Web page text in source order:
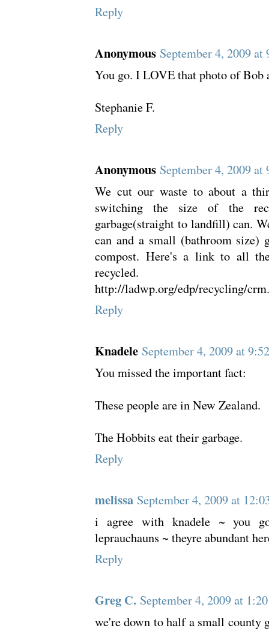
Reply
Anonymous September 4, 2009
You go. I LOVE that photo of Bob
Stephanie F.
Reply
Anonymous September 4, 2009
We cut our waste to about a
switching the size of the
garbage(straight to landfill) can.
can and a small (bathroom size)
compost. Here's a link to all
recycled.
http://ladwp.org/edp/recycling/
Reply
Knadele September 4, 2009 at
You missed the important fact:
These people are in New Zealand.
The Hobbits eat their garbage.
Reply
melissa September 4, 2009 at
i agree with knadele ~ you
leprauchauns ~ theyre abundant
Reply
Greg C. September 4, 2009 at
we're down to half a small county